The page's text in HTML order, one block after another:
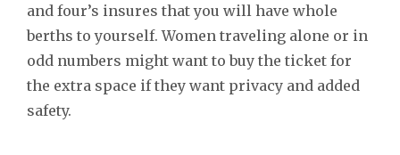
and four’s insures that you will have whole
berths to yourself. Women traveling alone or in
odd numbers might want to buy the ticket for
the extra space if they want privacy and added
safety.